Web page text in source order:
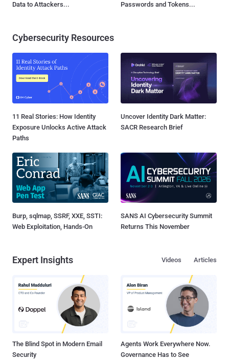
Data to Attackers...
Passwords and Tokens...
Cybersecurity Resources
11 Real Stories: How Identity
Exposure Unlocks Active Attack
Paths
Uncover Identity Dark Matter:
SACR Research Brief
Burp, sqlmap, SSRF, XXE, SSTI:
Web Exploitation, Hands-On
SANS AI Cybersecurity Summit
Returns This November
Expert Insights Articles
Videos
The Blind Spot in Modern Email
Security
Agents Work Everywhere Now.
Governance Has to See